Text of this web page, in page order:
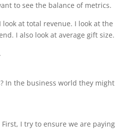
to see the balance of metrics.
at total revenue. I look at the
I also look at average gift size.
In the business world they might
I try to ensure we are paying